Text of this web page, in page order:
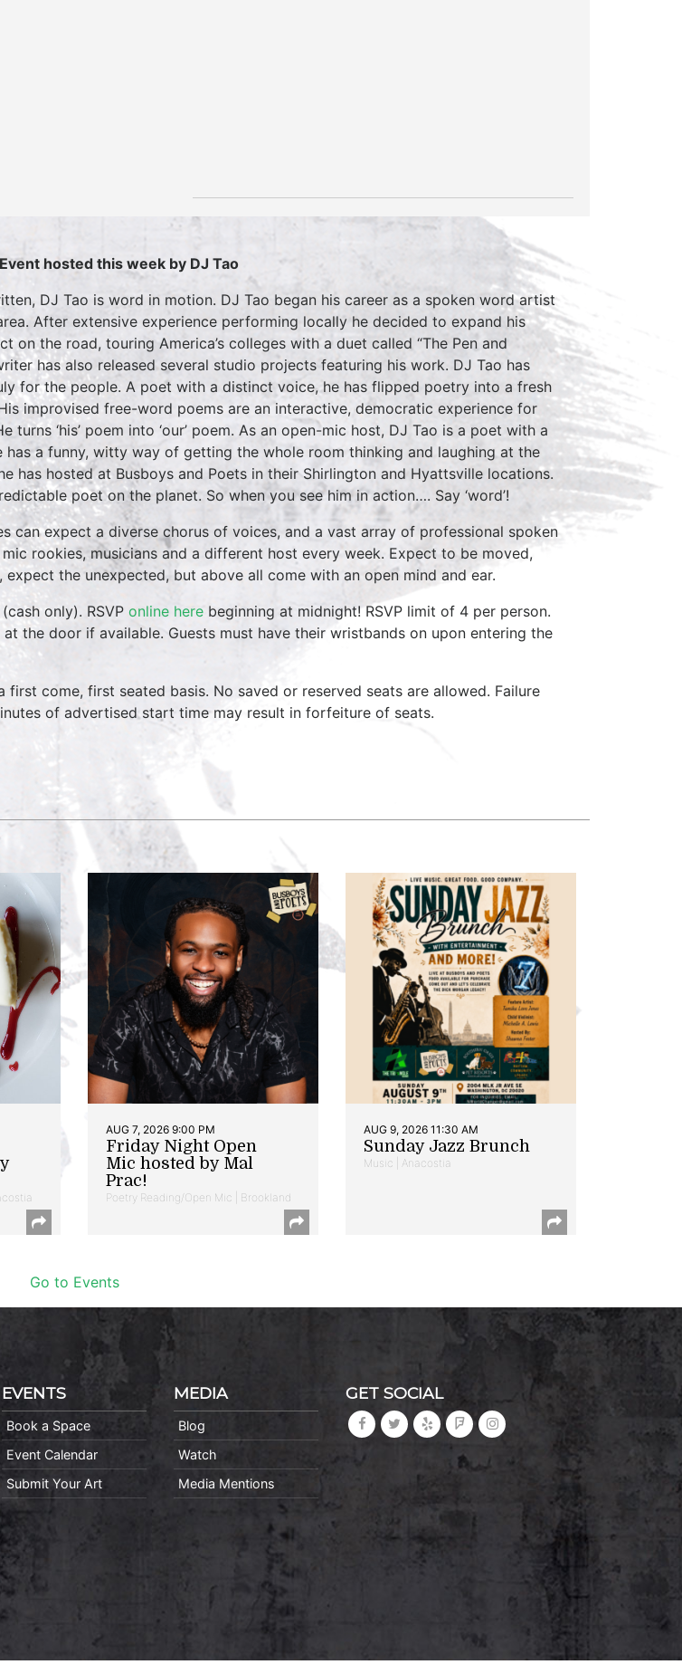
hosted this week by DJ Tao
DJ Tao is word in motion. DJ Tao began his career as a spoken word artist
After extensive experience performing locally he decided to expand his
on the road, touring America’s colleges with a duet called “The Pen and
has also released several studio projects featuring his work. DJ Tao has
for the people. A poet with a distinct voice, he has flipped poetry into a fresh
improvised free-word poems are an interactive, democratic experience for
turns ‘his’ poem into ‘our’ poem. As an open-mic host, DJ Tao is a poet with a
has a funny, witty way of getting the whole room thinking and laughing at the
has hosted at Busboys and Poets in their Shirlington and Hyattsville locations.
poet on the planet. So when you see him in action…. Say ‘word’!
can expect a diverse chorus of voices, and a vast array of professional spoken
rookies, musicians and a different host every week. Expect to be moved,
expect the unexpected, but above all come with an open mind and ear.
only). RSVP online here beginning at midnight! RSVP limit of 4 per person.
the door if available. Guests must have their wristbands on upon entering the
first come, first seated basis. No saved or reserved seats are allowed. Failure
of advertised start time may result in forfeiture of seats.
AUG 7, 2026 9:00 PM
Friday Night Open
Mic hosted by Mal
Prac!
Poetry Reading/Open Mic | Brookland
AUG 9, 2026 11:30 AM
Sunday Jazz Brunch
Music | Anacostia
Go to Events
EVENTS
Book a Space
Event Calendar
Submit Your Art
MEDIA
Blog
Watch
Media Mentions
GET SOCIAL